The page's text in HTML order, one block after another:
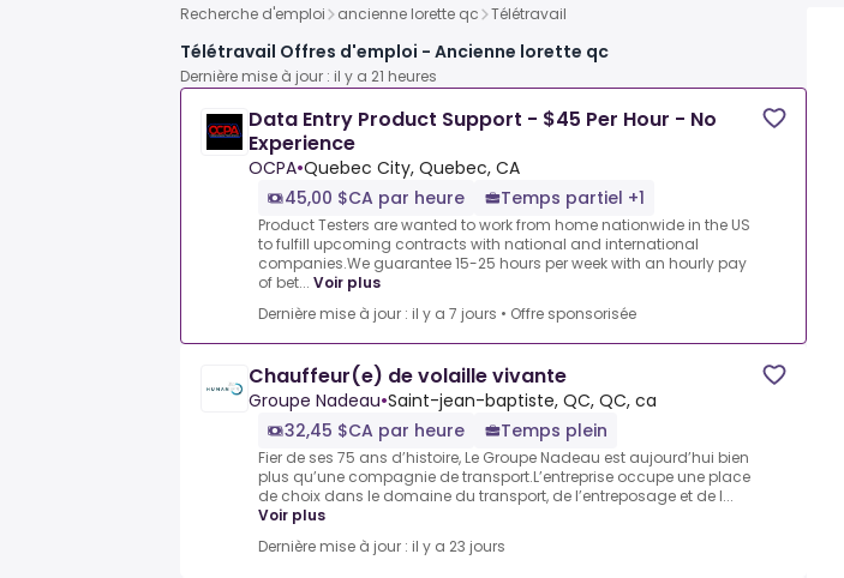
Recherche d'emploi ancienne lorette qc Télétravail
Télétravail Offres d'emploi - Ancienne lorette qc
Dernière mise à jour : il y a 21 heures
Data Entry Product Support - $45 Per Hour - No
Experience
OCPA•Quebec City, Quebec, CA
45,00 $CA par heure
Temps partiel +1
Product Testers are wanted to work from home nationwide in the US
to fulfill upcoming contracts with national and international
companies.We guarantee 15-25 hours per week with an hourly pay
of bet... Voir plus
Dernière mise à jour : il y a 7 jours • Offre sponsorisée
Chauffeur(e) de volaille vivante
Groupe Nadeau•Saint-jean-baptiste, QC, QC, ca
32,45 $CA par heure
Temps plein
Fier de ses 75 ans d’histoire, Le Groupe Nadeau est aujourd’hui bien
plus qu’une compagnie de transport.L’entreprise occupe une place
de choix dans le domaine du transport, de l’entreposage et de l...
Voir plus
Dernière mise à jour : il y a 23 jours